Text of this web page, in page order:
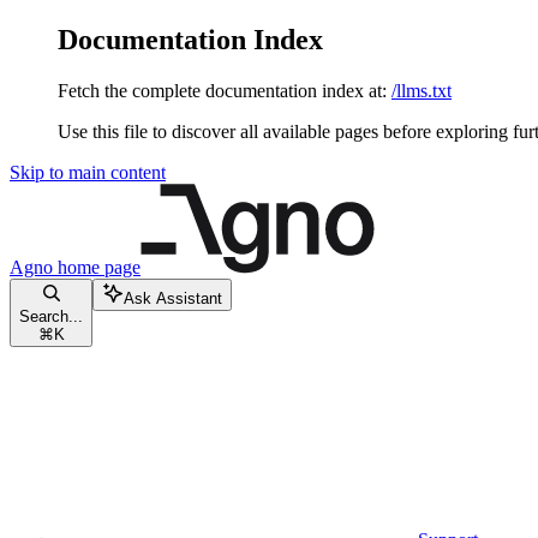
Documentation Index
Fetch the complete documentation index at: /llms.txt
Use this file to discover all available pages before exploring
Skip to main content
Agno home page
Search...
⌘ K
Ask Assistant